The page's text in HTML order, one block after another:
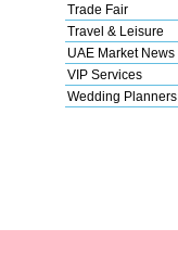
Trade Fair
Travel & Leisure
UAE Market News
VIP Services
Wedding Planners